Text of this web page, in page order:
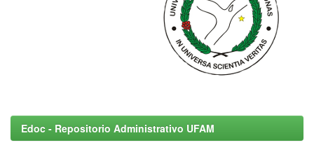
Edoc - Repositorio Administrativo UFAM